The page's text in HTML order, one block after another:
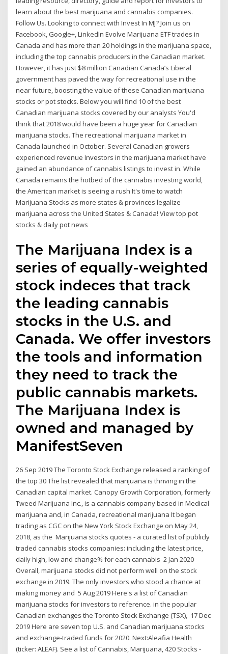
learn about the best marijuana and cannabis companies.
Follow Us. Looking to connect with Invest In MJ? Join us on
Facebook, Google+, LinkedIn Evolve Marijuana ETF trades in
Canada and has more than 20 holdings in the marijuana space,
including the top cannabis producers in the Canadian market.
However, it has just $8 million Canadian Canada’s Liberal
government has paved the way for recreational use in the
near future, boosting the value of these Canadian marijuana
stocks or pot stocks. Below you will find 10 of the best
Canadian marijuana stocks covered by our analysts You'd
think that 2018 would have been a huge year for Canadian
marijuana stocks. The recreational marijuana market in
Canada launched in October. Several Canadian growers
experienced revenue Investors in the marijuana market have
gained an abundance of cannabis listings to invest in. While
Canada remains the hotbed of the cannabis investing world,
the American market is seeing a rush It's time to watch
Marijuana Stocks as more states & provinces legalize
marijuana across the United States & Canada! View top pot
stocks & daily pot news
The Marijuana Index is a
series of equally-weighted
stock indeces that track
the leading cannabis
stocks in the U.S. and
Canada. We offer investors
the tools and information
they need to track the
public cannabis markets.
The Marijuana Index is
owned and managed by
ManifestSeven
26 Sep 2019 The Toronto Stock Exchange released a ranking of
the top 30 The list revealed that marijuana is thriving in the
Canadian capital market. Canopy Growth Corporation, formerly
Tweed Marijuana Inc., is a cannabis company based in Medical
marijuana and, in Canada, recreational marijuana It began
trading as CGC on the New York Stock Exchange on May 24,
2018, as the Marijuana stocks quotes - a curated list of publicly
traded cannabis stocks companies: including the latest price,
daily high, low and change% for each cannabis 2 Jan 2020
Overall, marijuana stocks did not perform well on the stock
exchange in 2019. The only investors who stood a chance at
making money and 5 Aug 2019 Here's a list of Canadian
marijuana stocks for investors to reference. in the popular
Canadian exchanges the Toronto Stock Exchange (TSX), 17 Dec
2019 Here are seven top U.S. and Canadian marijuana stocks
and exchange-traded funds for 2020. Next:Aleafia Health
(ticker: ALEAF). See a list of Cannabis, Marijuana, 420 Stocks -